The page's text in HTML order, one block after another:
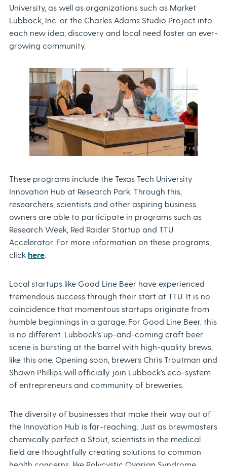
University, as well as organizations such as Market
Lubbock, Inc. or the Charles Adams Studio Project into
each new idea, discovery and local need foster an ever-
growing community.
These programs include the Texas Tech University
Innovation Hub at Research Park. Through this,
researchers, scientists and other aspiring business
owners are able to participate in programs such as
Research Week, Red Raider Startup and TTU
Accelerator. For more information on these programs,
click here.
Local startups like Good Line Beer have experienced
tremendous success through their start at TTU. It is no
coincidence that momentous startups originate from
humble beginnings in a garage. For Good Line Beer, this
is no different. Lubbock’s up-and-coming craft beer
scene is bursting at the barrel with high-quality brews,
like this one. Opening soon, brewers Chris Troutman and
Shawn Phillips will officially join Lubbock’s eco-system
of entrepreneurs and community of breweries.
The diversity of businesses that make their way out of
the Innovation Hub is far-reaching. Just as brewmasters
chemically perfect a Stout, scientists in the medical
field are thoughtfully creating solutions to common